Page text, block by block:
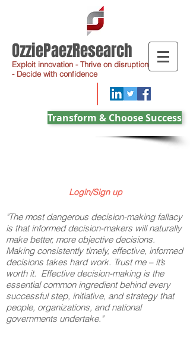
OzziePaezResearch
Exploit innovation - Thrive on disruption
- Decide with confidence
Transform & Choose Success
Login/Sign up
"The most dangerous decision-making fallacy
is that informed decision-makers will naturally
make better, more objective decisions.
Making consistently timely, effective, informed
decisions takes hard work. Trust me – it’s
worth it. Effective decision-making is the
essential common ingredient behind every
successful step, initiative, and strategy that
people, organizations, and national
governments undertake."